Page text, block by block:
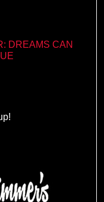
DREAMS CAN